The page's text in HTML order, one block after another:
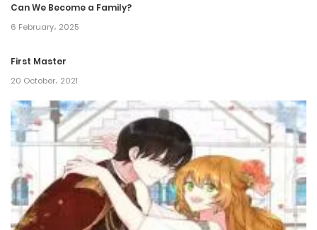
Can We Become a Family?
6 February، 2025
First Master
20 October، 2021